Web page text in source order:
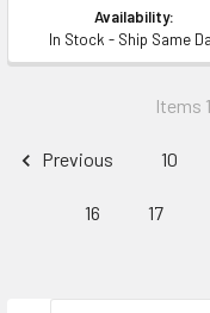
Availability:
In Stock - Ship Same
Items
Previous 10
16 17